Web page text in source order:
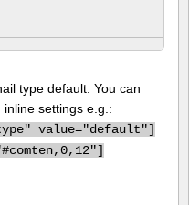
type default. You can
settings e.g.:
value="default"]